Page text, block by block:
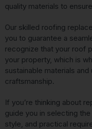
quality materials to
Our skilled roofing
you to guarantee a
recognize that your roof
your property, which is
sustainable materials
craftsmanship.
If you’re thinking about
guide you in selecting
style, and practical